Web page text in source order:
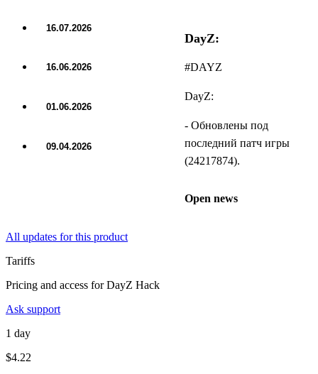
16.07.2026
16.06.2026
01.06.2026
09.04.2026
DayZ:
#DAYZ
DayZ:
- Обновлены под
последний патч игры
(24217874).
Open news
All updates for this product
Tariffs
Pricing and access for DayZ Hack
Ask support
1 day
$4.22